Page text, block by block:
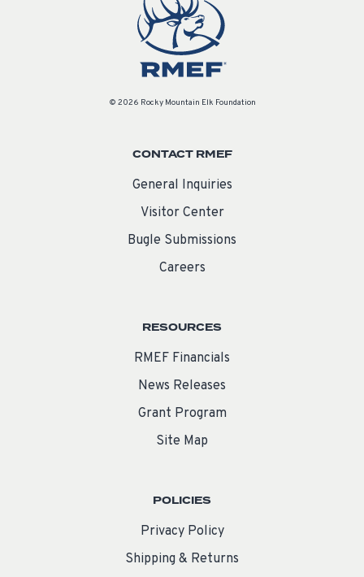
© 2026 Rocky Mountain Elk Foundation
CONTACT RMEF
General Inquiries
Visitor Center
Bugle Submissions
Careers
RESOURCES
RMEF Financials
News Releases
Grant Program
Site Map
POLICIES
Privacy Policy
Shipping & Returns